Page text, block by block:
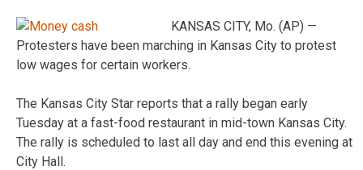
KANSAS CITY, Mo. (AP) —
Protesters have been marching in Kansas City to protest
low wages for certain workers.
The Kansas City Star reports that a rally began early
Tuesday at a fast-food restaurant in mid-town Kansas City.
The rally is scheduled to last all day and end this evening at
City Hall.